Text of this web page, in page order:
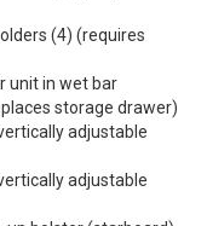
(4) (requires
unit in wet bar
storage drawer)
adjustable
adjustable